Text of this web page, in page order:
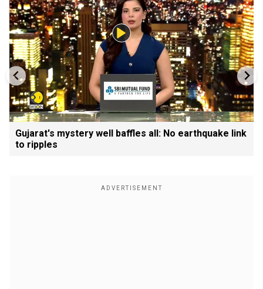
Gujarat's mystery well baffles all: No earthquake link
to ripples